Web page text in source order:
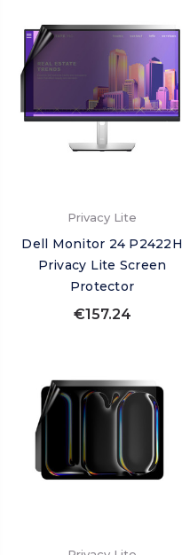
Privacy Lite
Dell Monitor 24 P2422H
Privacy Lite Screen
Protector
€157.24